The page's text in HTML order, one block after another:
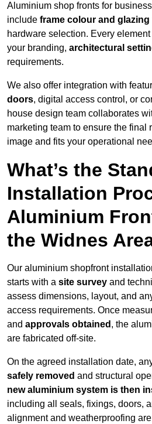
Aluminium shop fronts for
include frame colour and glazing
hardware selection. Every
your branding, architectural
requirements.
We also offer integration with
doors, digital access control, or
house design team collaborates
marketing team to ensure the final
image and fits your operational
What’s the
Installation
Aluminium
the Widnes
Our aluminium shopfront
starts with a site survey and
assess dimensions, layout, and
access requirements. Once
and approvals obtained , the
are fabricated off-site.
On the agreed installation date,
safely removed and structural
new aluminium system is then
including all seals, fixings, doors,
alignment and weatherproofing